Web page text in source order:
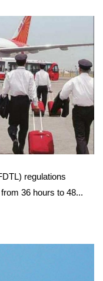
regulations
36 hours to 48...